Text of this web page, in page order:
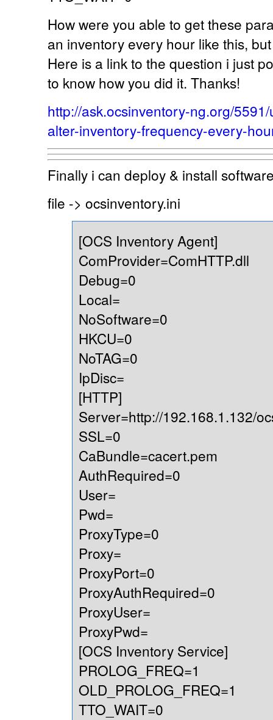
How were you able to get these
an inventory every hour like this,
Here is a link to the question i just
to know how you did it. Thanks!
http://ask.ocsinventory-ng.org/
alter-inventory-frequency-every-
Finally i can deploy & install
file -> ocsinventory.ini
[OCS Inventory Agent]
ComProvider=ComHTTP.dll
Debug=0
Local=
NoSoftware=0
HKCU=0
NoTAG=0
IpDisc=
[HTTP]
Server=http://192.168.1.132/
SSL=0
CaBundle=cacert.pem
AuthRequired=0
User=
Pwd=
ProxyType=0
Proxy=
ProxyPort=0
ProxyAuthRequired=0
ProxyUser=
ProxyPwd=
[OCS Inventory Service]
PROLOG_FREQ=1
OLD_PROLOG_FREQ=1
TTO_WAIT=0